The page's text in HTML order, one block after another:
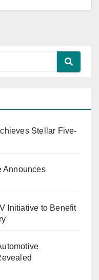
Stellar Five-
Announces
Initiative to Benefit